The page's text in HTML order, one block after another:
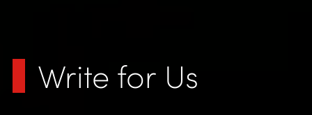
Write for Us